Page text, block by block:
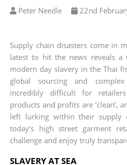
Written
Peter Needle
Published
22nd
Supply chain disasters come in
latest to hit the news reveals a
modern day slavery in the Thai
global sourcing and
incredibly difficult for
products and profits are ‘clean’,
left lurking within their supply
today’s high street garment
challenge and enjoy truly
SLAVERY AT SEA